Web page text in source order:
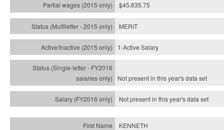
$45,635.75
MERIT
1-Active Salary
Not present in this year'sdata set
Not present in this year'sdata set
KENNETH